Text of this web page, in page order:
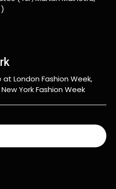
London Fashion Week,
York Fashion Week